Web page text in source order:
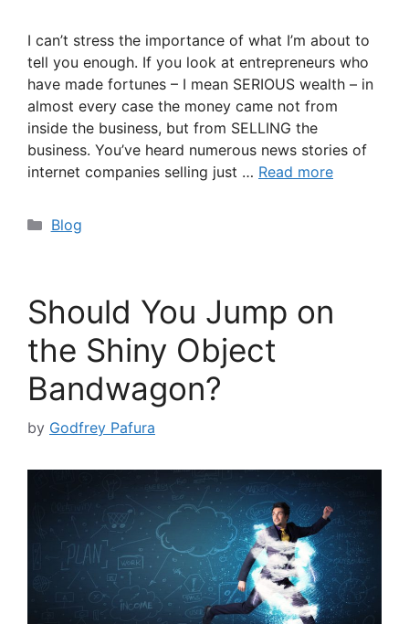
I can’t stress the importance of what I’m about to
tell you enough. If you look at entrepreneurs who
have made fortunes – I mean SERIOUS wealth – in
almost every case the money came not from
inside the business, but from SELLING the
business. You’ve heard numerous news stories of
internet companies selling just … Read more
Categories
Blog
Should You Jump on
the Shiny Object
Bandwagon?
by Godfrey Pafura